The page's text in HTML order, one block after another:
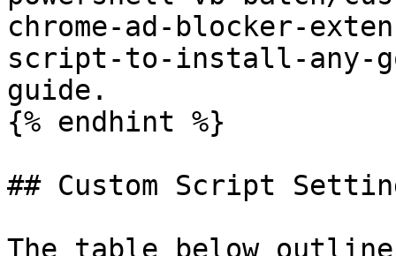
chrome-ad-blocker-
script-to-install-any-
guide.
{% endhint %}
## Custom Script
The table below